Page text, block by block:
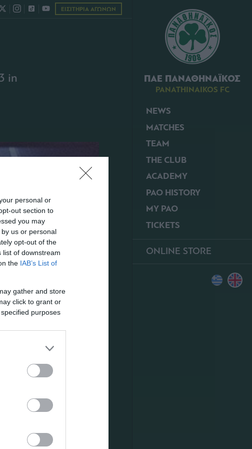
personal or
out section to
you may
us or personal
opt-out of the
list of downstream
the IAB’s List of
gather and store
click to grant or
purposes
ΠΑΕ ΠΑΝΑΘΗΝΑΪΚΟΣ
PANATHINAIKOS FC
NEWS
MATCHES
TEAM
THE CLUB
ACADEMY
PAO HISTORY
MY PAO
TICKETS
ONLINE STORE
ΕΙΣΙΤΗΡΙΑ ΑΓΩΝΩΝ
in